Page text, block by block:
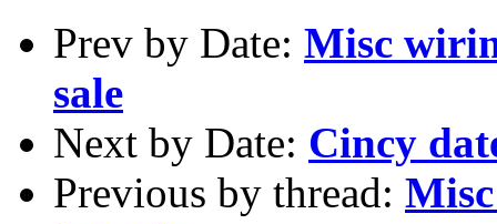
Prev by Date: Misc
sale
Next by Date: Cincy
Previous by thread: